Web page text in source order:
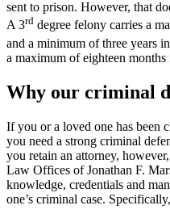
sent to prison. However, that
A 3rd degree felony carries a
and a minimum of three years
a maximum of eighteen months
Why our criminal
If you or a loved one has been
you need a strong criminal
you retain an attorney,
Law Offices of Jonathan F.
knowledge, credentials and
one’s criminal case.